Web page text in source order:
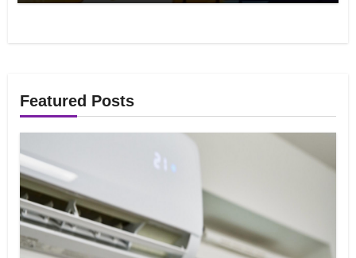
Featured Posts